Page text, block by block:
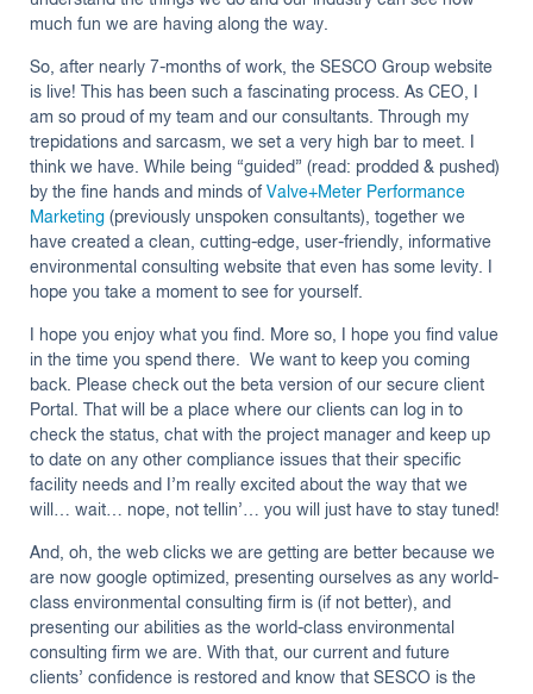
much fun we are having along the way.
So, after nearly 7-months of work, the SESCO Group website
is live! This has been such a fascinating process. As CEO, I
am so proud of my team and our consultants. Through my
trepidations and sarcasm, we set a very high bar to meet. I
think we have. While being “guided” (read: prodded & pushed)
by the fine hands and minds of Valve+Meter Performance
Marketing (previously unspoken consultants), together we
have created a clean, cutting-edge, user-friendly, informative
environmental consulting website that even has some levity. I
hope you take a moment to see for yourself.
I hope you enjoy what you find. More so, I hope you find value
in the time you spend there. We want to keep you coming
back. Please check out the beta version of our secure client
Portal. That will be a place where our clients can log in to
check the status, chat with the project manager and keep up
to date on any other compliance issues that their specific
facility needs and I’m really excited about the way that we
will… wait… nope, not tellin’… you will just have to stay tuned!
And, oh, the web clicks we are getting are better because we
are now google optimized, presenting ourselves as any world-
class environmental consulting firm is (if not better), and
presenting our abilities as the world-class environmental
consulting firm we are. With that, our current and future
clients’ confidence is restored and know that SESCO is the